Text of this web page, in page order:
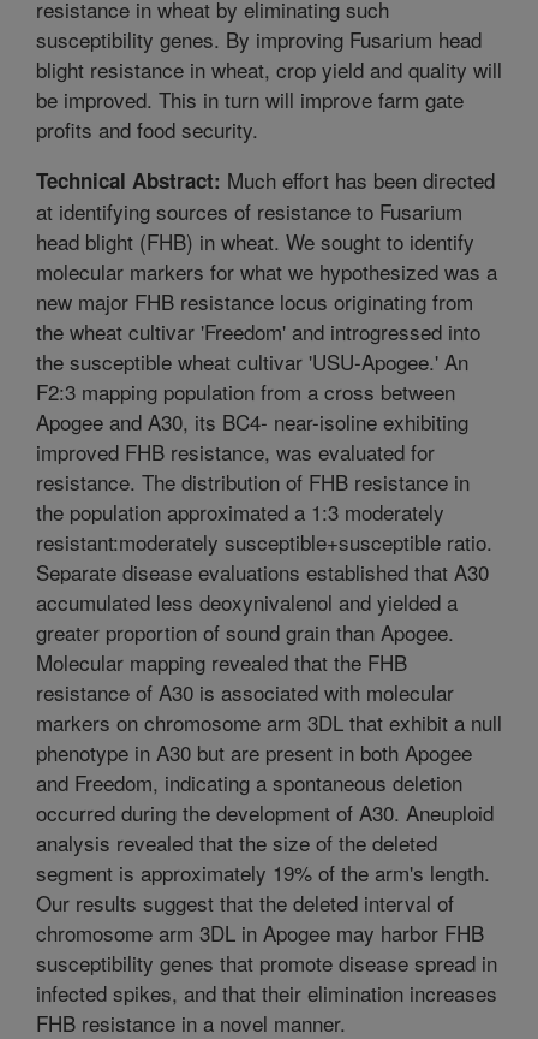
resistance in wheat by eliminating such
susceptibility genes. By improving Fusarium head
blight resistance in wheat, crop yield and quality will
be improved. This in turn will improve farm gate
profits and food security.
Technical Abstract: Much effort has been directed
at identifying sources of resistance to Fusarium
head blight (FHB) in wheat. We sought to identify
molecular markers for what we hypothesized was a
new major FHB resistance locus originating from
the wheat cultivar 'Freedom' and introgressed into
the susceptible wheat cultivar 'USU-Apogee.' An
F2:3 mapping population from a cross between
Apogee and A30, its BC4- near-isoline exhibiting
improved FHB resistance, was evaluated for
resistance. The distribution of FHB resistance in
the population approximated a 1:3 moderately
resistant:moderately susceptible+susceptible ratio.
Separate disease evaluations established that A30
accumulated less deoxynivalenol and yielded a
greater proportion of sound grain than Apogee.
Molecular mapping revealed that the FHB
resistance of A30 is associated with molecular
markers on chromosome arm 3DL that exhibit a null
phenotype in A30 but are present in both Apogee
and Freedom, indicating a spontaneous deletion
occurred during the development of A30. Aneuploid
analysis revealed that the size of the deleted
segment is approximately 19% of the arm's length.
Our results suggest that the deleted interval of
chromosome arm 3DL in Apogee may harbor FHB
susceptibility genes that promote disease spread in
infected spikes, and that their elimination increases
FHB resistance in a novel manner.